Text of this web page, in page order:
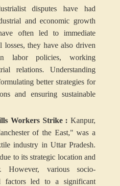
disputes have had
and economic growth
often led to immediate
losses, they have also driven
labor policies, working
relations. Understanding
better strategies for
and ensuring sustainable
Workers Strike : Kanpur,
of the East," was a
industry in Uttar Pradesh.
to its strategic location and
However, various socio-
factors led to a significant